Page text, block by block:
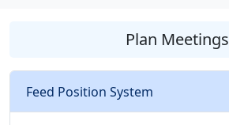
Plan Meetings
Feed Position System